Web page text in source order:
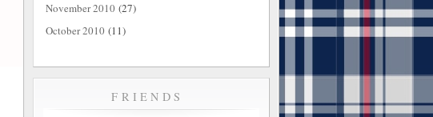
November 2010 (27)
October 2010 (11)
FRIENDS